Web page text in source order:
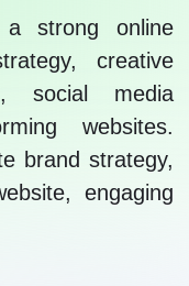
strong online
creative
social media
websites.
brand strategy,
engaging